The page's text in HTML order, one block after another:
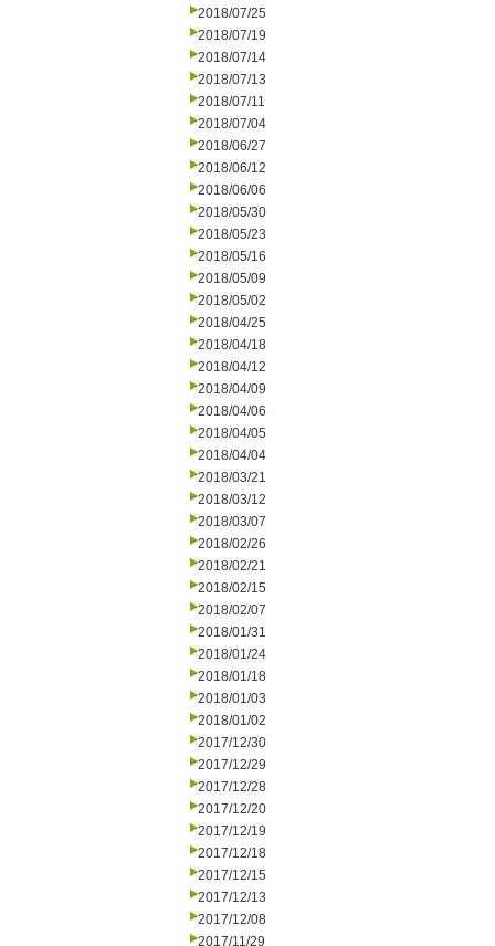
2018/07/25
2018/07/19
2018/07/14
2018/07/13
2018/07/11
2018/07/04
2018/06/27
2018/06/12
2018/06/06
2018/05/30
2018/05/23
2018/05/16
2018/05/09
2018/05/02
2018/04/25
2018/04/18
2018/04/12
2018/04/09
2018/04/06
2018/04/05
2018/04/04
2018/03/21
2018/03/12
2018/03/07
2018/02/26
2018/02/21
2018/02/15
2018/02/07
2018/01/31
2018/01/24
2018/01/18
2018/01/03
2018/01/02
2017/12/30
2017/12/29
2017/12/28
2017/12/20
2017/12/19
2017/12/18
2017/12/15
2017/12/13
2017/12/08
2017/11/29